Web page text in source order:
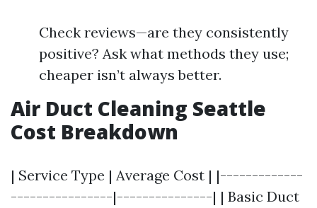
Check reviews—are they consistently
positive? Ask what methods they use;
cheaper isn’t always better.
Air Duct Cleaning Seattle
Cost Breakdown
| Service Type | Average Cost | |-------------
----------------|---------------| | Basic Duct